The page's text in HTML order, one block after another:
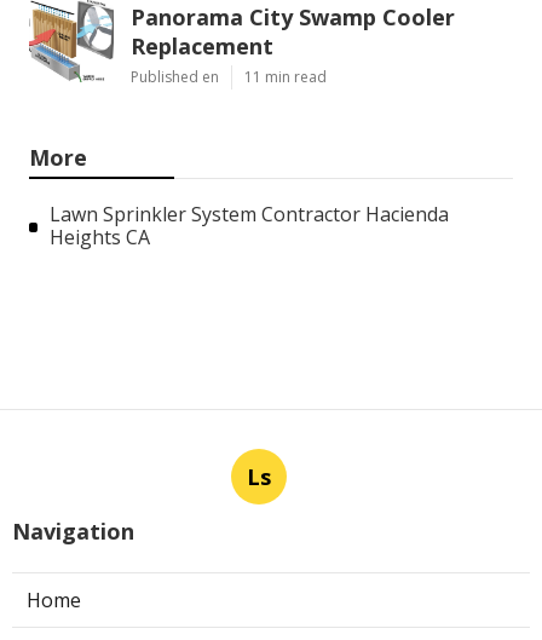
Panorama City Swamp Cooler
Replacement
Published en 11 min read
More
Lawn Sprinkler System Contractor Hacienda
Heights CA
Ls
Navigation
Home